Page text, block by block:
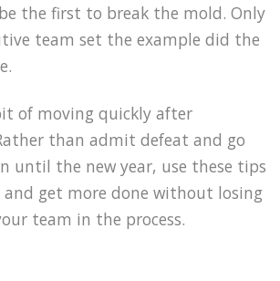
the first to break the mold. Only
team set the example did the
of moving quickly after
than admit defeat and go
until the new year, use these tips
get more done without losing
team in the process.